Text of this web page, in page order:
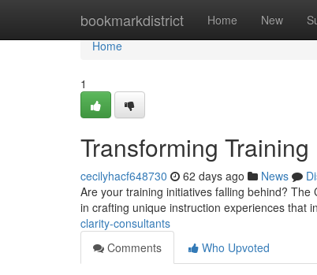
bookmarkdistrict Home New
Home
Home
1
Transforming
cecilyhacf648730 62 days ago News
Are your training initiatives falling behind?
in crafting unique instruction experiences that
clarity-consultants
Comments
Who Upvoted